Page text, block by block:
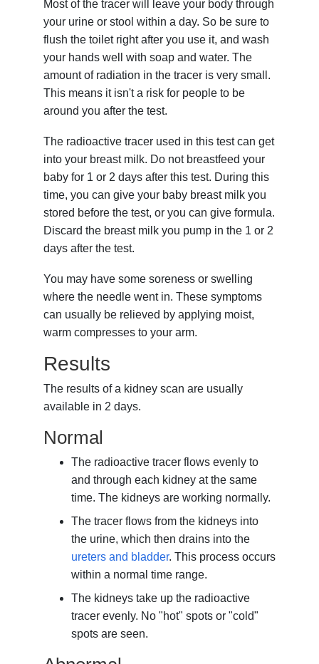
Most of the tracer will leave your body through
your urine or stool within a day. So be sure to
flush the toilet right after you use it, and wash
your hands well with soap and water. The
amount of radiation in the tracer is very small.
This means it isn't a risk for people to be
around you after the test.
The radioactive tracer used in this test can get
into your breast milk. Do not breastfeed your
baby for 1 or 2 days after this test. During this
time, you can give your baby breast milk you
stored before the test, or you can give formula.
Discard the breast milk you pump in the 1 or 2
days after the test.
You may have some soreness or swelling
where the needle went in. These symptoms
can usually be relieved by applying moist,
warm compresses to your arm.
Results
The results of a kidney scan are usually
available in 2 days.
Normal
The radioactive tracer flows evenly to
and through each kidney at the same
time. The kidneys are working normally.
The tracer flows from the kidneys into
the urine, which then drains into the
ureters and bladder. This process occurs
within a normal time range.
The kidneys take up the radioactive
tracer evenly. No "hot" spots or "cold"
spots are seen.